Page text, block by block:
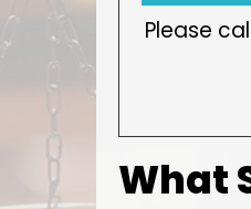
Please
What